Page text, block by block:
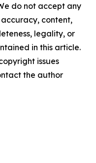
do not accept any
content,
legality, or
in this article.
issues
the author